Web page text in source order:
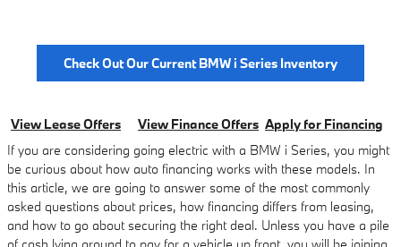
Check Out Our Current BMW i Series Inventory
View Lease Offers View Finance Offers Apply for Financing
If you are considering going electric with a BMW i Series, you might
be curious about how auto financing works with these models. In
this article, we are going to answer some of the most commonly
asked questions about prices, how financing differs from leasing,
and how to go about securing the right deal. Unless you have a pile